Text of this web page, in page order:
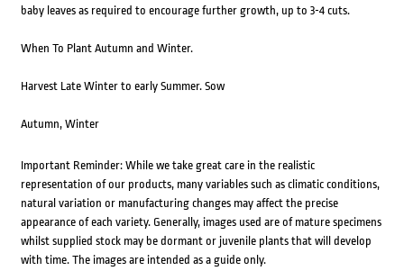
baby leaves as required to encourage further growth, up to 3-4 cuts.
When To Plant Autumn and Winter.
Harvest Late Winter to early Summer. Sow
Autumn, Winter
Important Reminder: While we take great care in the realistic
representation of our products, many variables such as climatic conditions,
natural variation or manufacturing changes may affect the precise
appearance of each variety. Generally, images used are of mature specimens
whilst supplied stock may be dormant or juvenile plants that will develop
with time. The images are intended as a guide only.